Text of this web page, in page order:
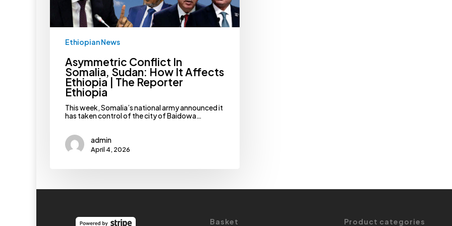
Reporter
Ethiopia
Ethiopian News
Asymmetric Conflict In
Somalia, Sudan: How It Affects
Ethiopia | The Reporter
Ethiopia
This week, Somalia’s national army announced it
has taken control of the city of Baidowa…
admin
April 4, 2026
Basket Product categories